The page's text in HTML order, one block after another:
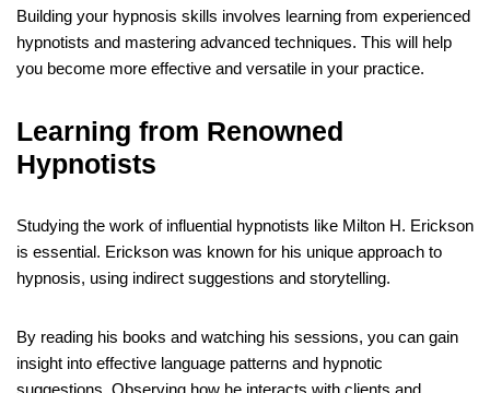
Building your hypnosis skills involves learning from experienced
hypnotists and mastering advanced techniques. This will help
you become more effective and versatile in your practice.
Learning from Renowned
Hypnotists
Studying the work of influential hypnotists like Milton H. Erickson
is essential. Erickson was known for his unique approach to
hypnosis, using indirect suggestions and storytelling.
By reading his books and watching his sessions, you can gain
insight into effective language patterns and hypnotic
suggestions. Observing how he interacts with clients and